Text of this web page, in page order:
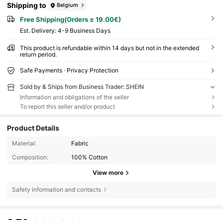
Shipping to Belgium
Free Shipping(Orders ≥ 19.00€)
​Est. Delivery: 4-9 Business Days
This product is refundable within 14 days but not in the extended
return period.
Safe Payments · Privacy Protection
Sold by & Ships from Business Trader: SHEIN
Information and obligations of the seller
To report this seller and/or product
Product Details
Material:
Fabric
Composition:
100% Cotton
View more
Safety information and contacts